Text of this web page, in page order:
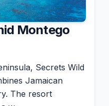
Montego
Secrets Wild
Jamaican
The resort